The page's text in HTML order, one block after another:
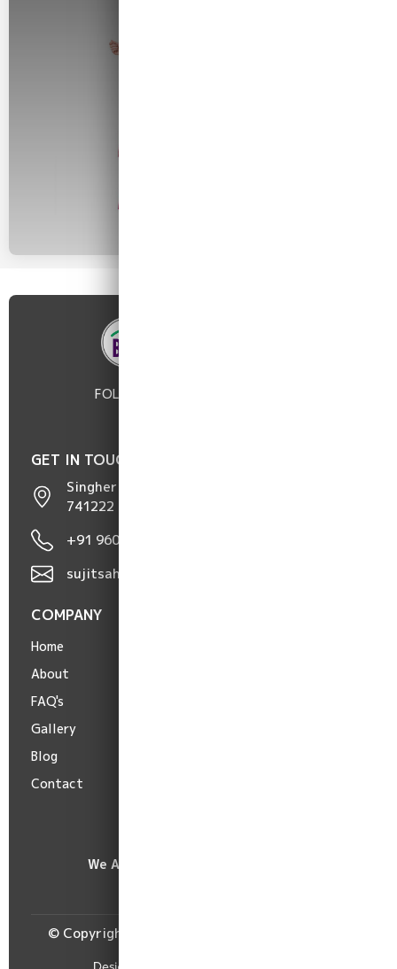
FOLLOW :
GET IN TOUCH
Singher Hat, Chakdaha, Nadia, West Bengal,
741222
+91 96098 50752 / 96817 05191
sujitsaha9606@gmail.com
COMPANY
Home
About
FAQ's
Gallery
Blog
Contact
We Accept :
© Copyright Burima Readymade Centre, 2026.